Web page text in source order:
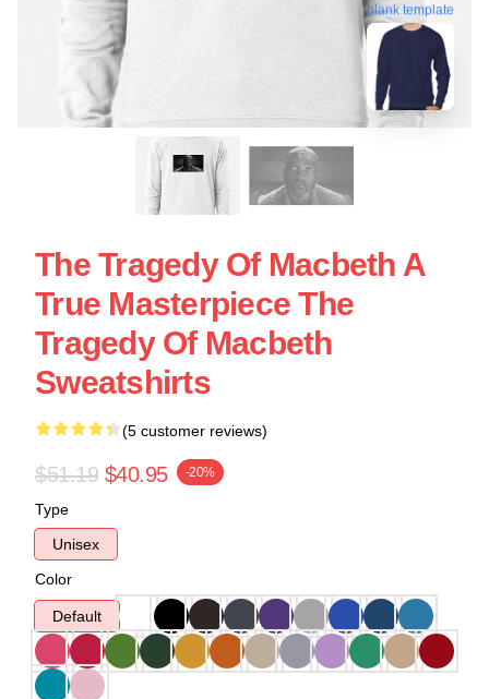
blank template
The Tragedy Of Macbeth A
True Masterpiece The
Tragedy Of Macbeth
Sweatshirts
(5 customer reviews)
$51.19 $40.95 -20%
Type
Unisex
Color
Default